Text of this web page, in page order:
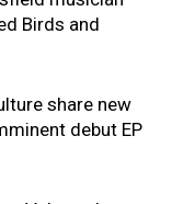
Birds and
share new
debut EP